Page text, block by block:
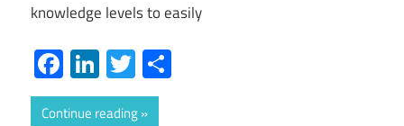
knowledge levels to easily
Facebook
LinkedIn
Twitter
Continue reading